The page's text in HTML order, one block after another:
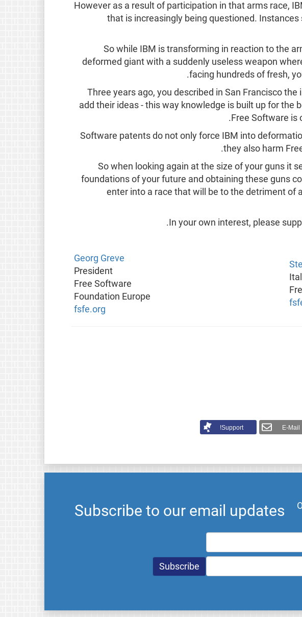
However as a result of participation in that arms race,
that is increasingly being questioned. Instances
So while IBM is transforming in reaction to the
deformed giant with a suddenly useless weapon
facing hundreds of fresh,
Three years ago, you described in San Francisco
add their ideas - this way knowledge is built up for the
Free Software
.
Software patents do not only force IBM into
they also harm
So when looking again at the size of your guns it
foundations of your future and obtaining these guns
enter into a race that will be to the detriment of
In your own interest, please
Georg Greve
President
Free Software
Foundation Europe
fsfe.org
E-Mail
Support!
Subscribe to our email updates